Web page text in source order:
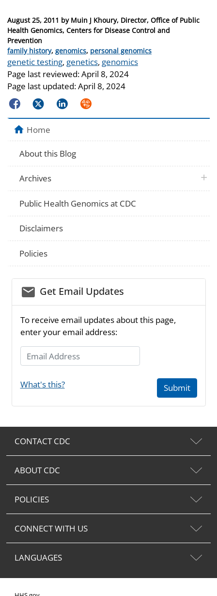
Posted
on
August 25, 2011 by Muin J Khoury, Director, Office of Public
Health Genomics, Centers for Disease Control and
Prevention
Categories
family history, genomics, personal genomics
Tags
genetic testing, genetics, genomics
Page last reviewed:April 8, 2024
Page last updated:April 8, 2024
FacebookTwitterLinkedInSyndicate
Home
About this Blog
Archives plus
Public Health Genomics at CDC
Disclaimers
Policies
email_03Get Email Updates
To receive email updates about this page,
enter your email address:
Email Address
What's this? Submit
CONTACT CDC
ABOUT CDC
POLICIES
CONNECT WITH US
LANGUAGES